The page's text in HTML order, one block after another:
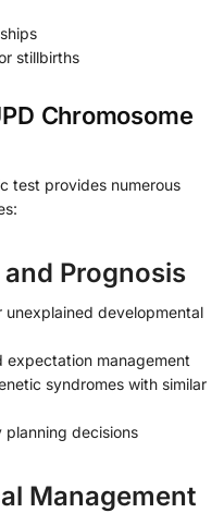
stillbirths
Chromosome
test provides numerous
Prognosis
developmental
expectation management
syndromes with similar
decisions
Management